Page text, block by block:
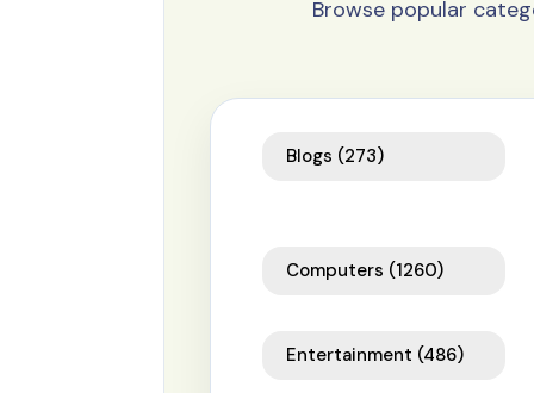
Browse popular
Blogs (273)
Computers (1260)
Entertainment (486)